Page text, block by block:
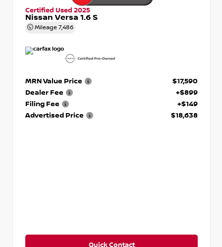
Certified Used 2025
Nissan Versa 1.6 S
Mileage 7,486
MRN Value Price
$17,590
Dealer Fee
+$899
Filing Fee
+$149
Advertised Price
$18,638
Quick Contact